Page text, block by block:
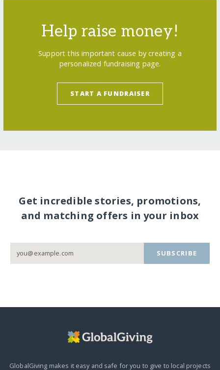
Help raise money!
Support this important cause by creating a
personalized fundraising page.
START A FUNDRAISER
Get incredible stories, promotions,
and matching offers in your inbox
SUBSCRIBE
GlobalGiving makes it easy and safe for you to give to local projects